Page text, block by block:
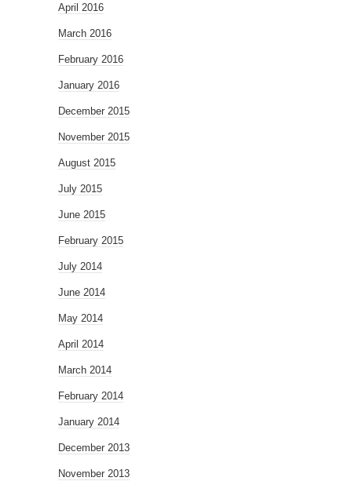
April 2016
March 2016
February 2016
January 2016
December 2015
November 2015
August 2015
July 2015
June 2015
February 2015
July 2014
June 2014
May 2014
April 2014
March 2014
February 2014
January 2014
December 2013
November 2013